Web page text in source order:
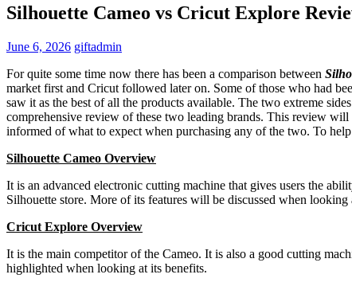
Silhouette Cameo vs Cricut Explore
June 6, 2026 giftadmin
For quite some time now there has been a comparison between
market first and Cricut followed later on. Some of those who had
saw it as the best of all the products available. The two extreme
comprehensive review of these two leading brands. This review
informed of what to expect when purchasing any of the two. To
Silhouette Cameo Overview
It is an advanced electronic cutting machine that gives users the
Silhouette store. More of its features will be discussed when looking
Cricut Explore Overview
It is the main competitor of the Cameo. It is also a good cutting
highlighted when looking at its benefits.